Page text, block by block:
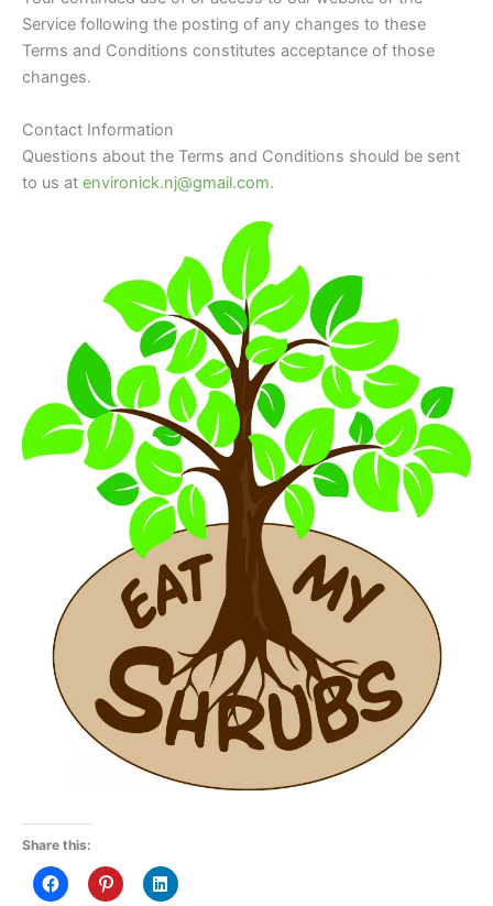
Service following the posting of any changes to these
Terms and Conditions constitutes acceptance of those
changes.
Contact Information
Questions about the Terms and Conditions should be sent
to us at environick.nj@gmail.com.
Share this: